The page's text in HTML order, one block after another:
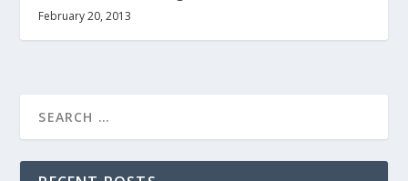
February 20, 2013